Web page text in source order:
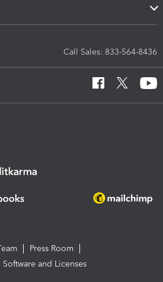
Call Sales: 833-564-8436
Press Room
Software and Licenses